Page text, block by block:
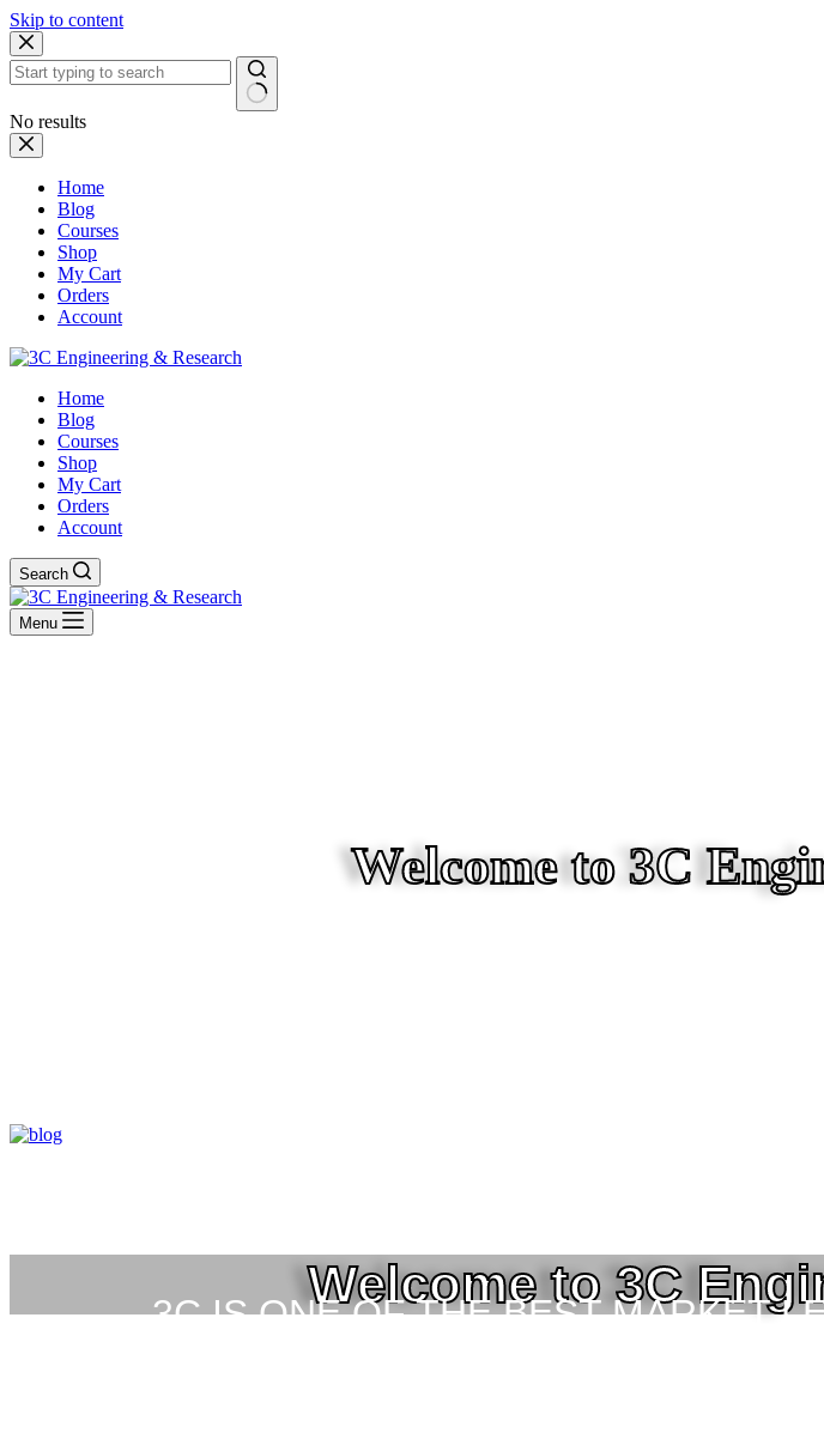
Skip to content
No results
Home
Blog
Courses
Shop
My Cart
Orders
Account
Home
Blog
Courses
Shop
My Cart
Orders
Account
Search
Menu
Welcome to 3C
Welcome to 3C
3C IS ONE OF THE BEST MARKET